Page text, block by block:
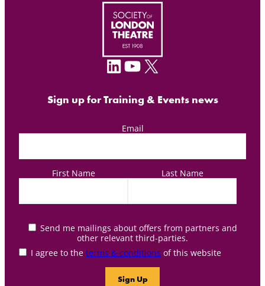
LinkedIn YouTube X
Sign up for Training & Events news
Email
First Name Last Name
Send me mailings about offers from partners and
other relevant third-parties.
I agree to the terms & conditions of this website